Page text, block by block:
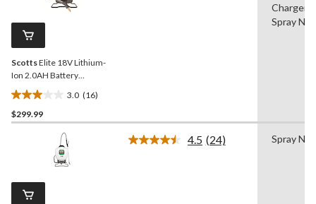
reviews
ScottsElite 18V Lithium-
Ion 2.0AH Battery
Powered Garden Backpack
Sprayer, 18.1-L
3.0 (16)
3.0
out
reviews
$299.99
Chargers,
Spray
4.5 Read
(24) Spray